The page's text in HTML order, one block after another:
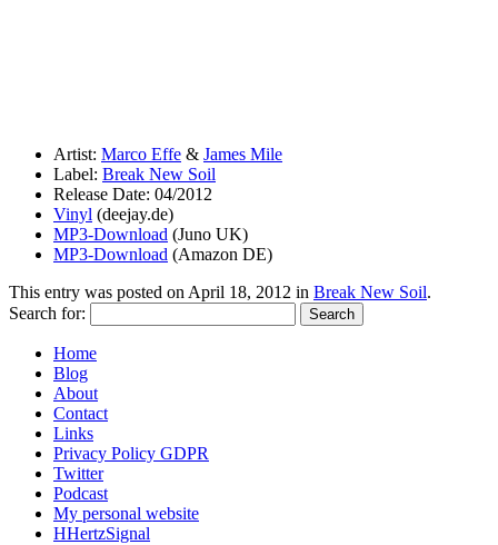
Artist: Marco Effe & James Mile
Label: Break New Soil
Release Date: 04/2012
Vinyl (deejay.de)
MP3-Download (Juno UK)
MP3-Download (Amazon DE)
This entry was posted on April 18, 2012 in Break New Soil.
Search for:
Home
Blog
About
Contact
Links
Privacy Policy GDPR
Twitter
Podcast
My personal website
HHertzSignal